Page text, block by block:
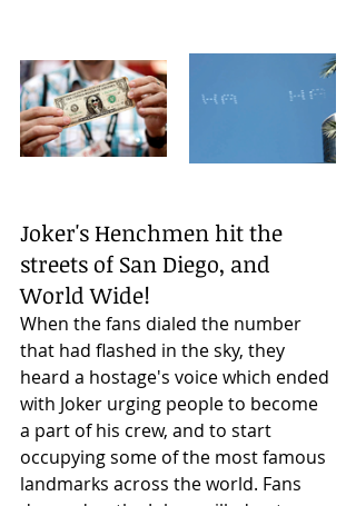
Joker's Henchmen hit the
streets of San Diego, and
World Wide!
When the fans dialed the number
that had flashed in the sky, they
heard a hostage's voice which ended
with Joker urging people to become
a part of his crew, and to start
occupying some of the most famous
landmarks across the world. Fans